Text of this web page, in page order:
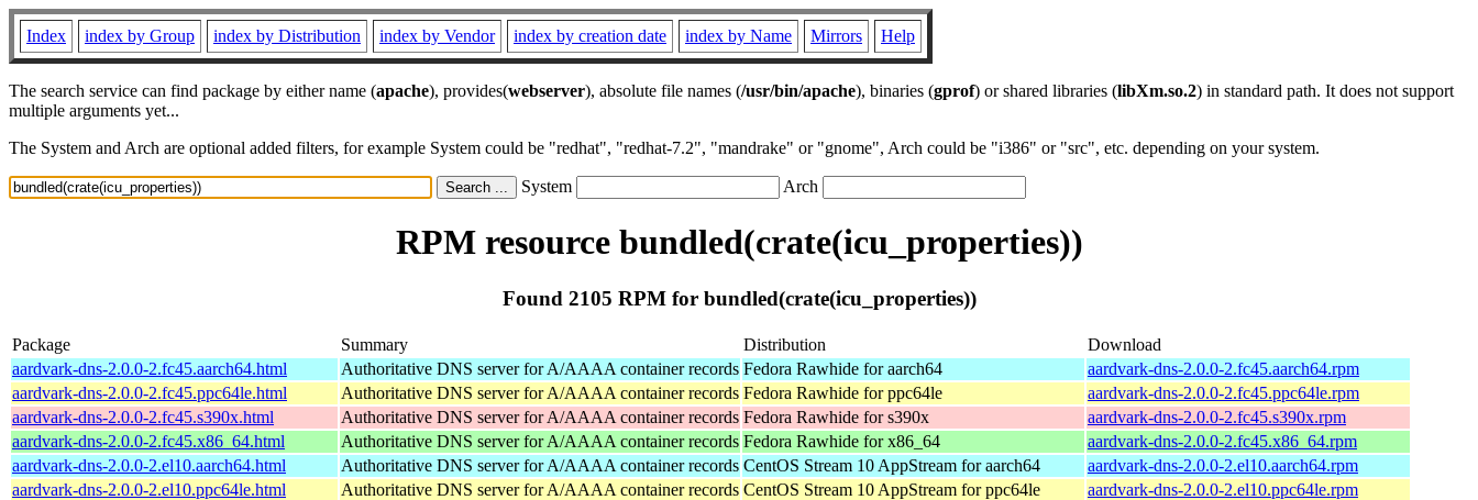
Index index by Group index by Distribution index by Vendor index by creation date index by Name Mirrors Help
The search service can find package by either name (apache), provides(webserver), absolute file names (/usr/bin/apache), binaries (gprof) or shared libraries (libXm.so.2) in standard path. It does not support
multiple arguments yet...
The System and Arch are optional added filters, for example System could be "redhat", "redhat-7.2", "mandrake" or "gnome", Arch could be "i386" or "src", etc. depending on your system.
System Arch
RPM resource bundled(crate(icu_properties))
Found 2105 RPM for bundled(crate(icu_properties))
Package Summary Distribution
Download
aardvark-dns-2.0.0-2.fc45.aarch64.html
Authoritative DNS server for A/AAAA container records Fedora Rawhide for aarch64
aardvark-dns-2.0.0-2.fc45.aarch64.rpm
aardvark-dns-2.0.0-2.fc45.ppc64le.html
Authoritative DNS server for A/AAAA container records Fedora Rawhide for ppc64le
aardvark-dns-2.0.0-2.fc45.ppc64le.rpm
aardvark-dns-2.0.0-2.fc45.s390x.html
Authoritative DNS server for A/AAAA container records Fedora Rawhide for s390x
aardvark-dns-2.0.0-2.fc45.s390x.rpm
aardvark-dns-2.0.0-2.fc45.x86_64.html
Authoritative DNS server for A/AAAA container records Fedora Rawhide for x86_64
aardvark-dns-2.0.0-2.fc45.x86_64.rpm
aardvark-dns-2.0.0-2.el10.aarch64.html
Authoritative DNS server for A/AAAA container records CentOS Stream 10 AppStream for aarch64
aardvark-dns-2.0.0-2.el10.aarch64.rpm
aardvark-dns-2.0.0-2.el10.ppc64le.html
Authoritative DNS server for A/AAAA container records CentOS Stream 10 AppStream for ppc64le
aardvark-dns-2.0.0-2.el10.ppc64le.rpm